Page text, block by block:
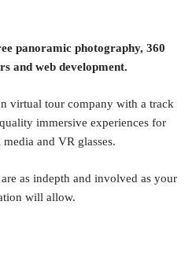
panoramic photography, 360
and web development.
virtual tour company with a track
immersive experiences for
and VR glasses.
as indepth and involved as your
will allow.